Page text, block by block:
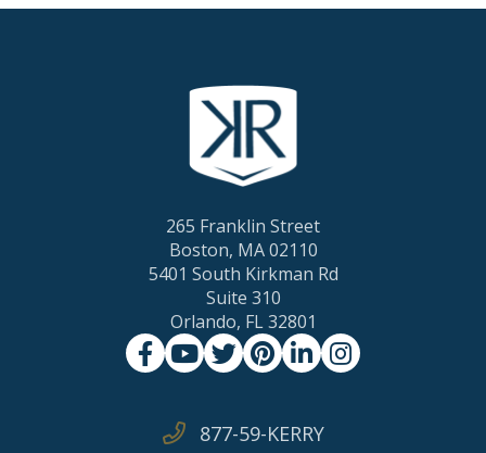
265 Franklin Street
Boston, MA 02110
5401 South Kirkman Rd
Suite 310
Orlando, FL 32801
Facebook
Youtube
Twitter
Pinterest
LinkedinInstagram
877-59-KERRY